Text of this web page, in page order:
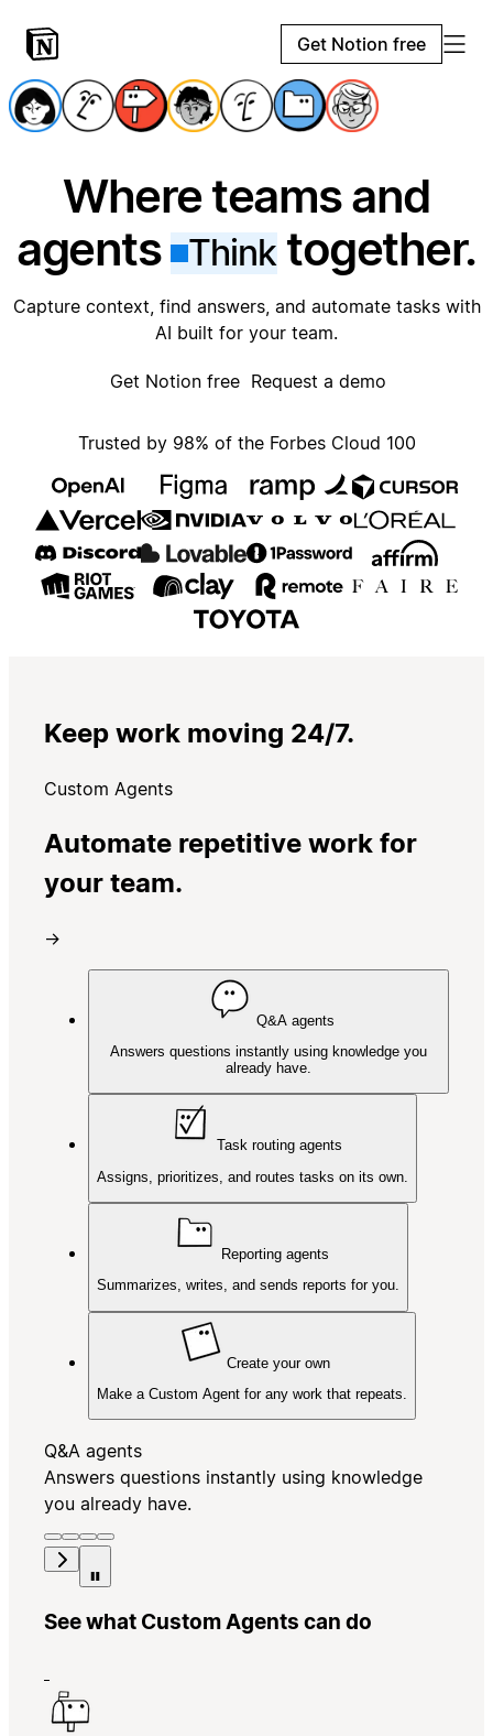
Get Notion free
Where teams and
agents
Thinktogether.
Capture context, find answers, and automate tasks with
AI built for your team.
Get Notion free Request a demo
Trusted by 98% of the Forbes Cloud 100
Keep work moving 24/7.
Custom Agents
Automate repetitive work for
your team.
→
Q&A agents
Answers questions instantly using knowledge you
already have.
Task routing agents
Assigns, prioritizes, and routes tasks on its own.
Reporting agents
Summarizes, writes, and sends reports for you.
Create your own
Make a Custom Agent for any work that repeats.
Q&A agents
Answers questions instantly using knowledge
you already have.
See what Custom Agents can do